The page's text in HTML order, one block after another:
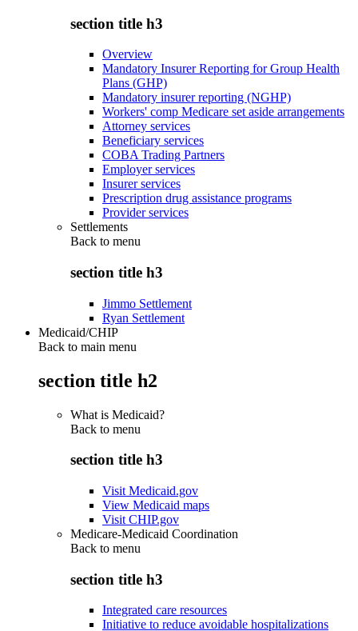
section title h3
Overview
Mandatory Insurer Reporting for Group Health
Plans (GHP)
Mandatory insurer reporting (NGHP)
Workers' comp Medicare set aside arrangements
Attorney services
Beneficiary services
COBA Trading Partners
Employer services
Insurer services
Prescription drug assistance programs
Provider services
Settlements
Back to menu
section title h3
Jimmo Settlement
Ryan Settlement
Medicaid/CHIP
Back to main menu
section title h2
What is Medicaid?
Back to menu
section title h3
Visit Medicaid.gov
View Medicaid maps
Visit CHIP.gov
Medicare-Medicaid Coordination
Back to menu
section title h3
Integrated care resources
Initiative to reduce avoidable hospitalizations